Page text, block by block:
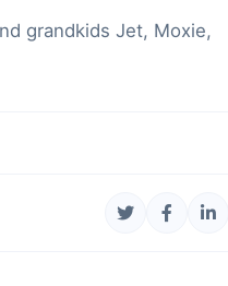
grandkids Jet, Moxie,